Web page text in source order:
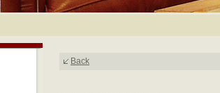
Back